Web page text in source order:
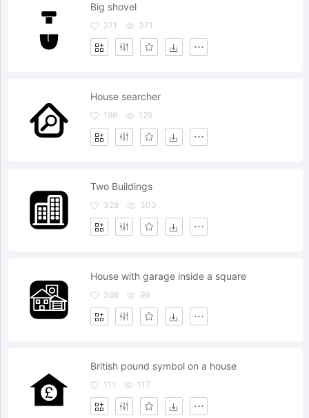
Big shovel
271 371
House searcher
186 129
Two Buildings
328 303
House with garage inside a square
366 99
British pound symbol on a house
111 117